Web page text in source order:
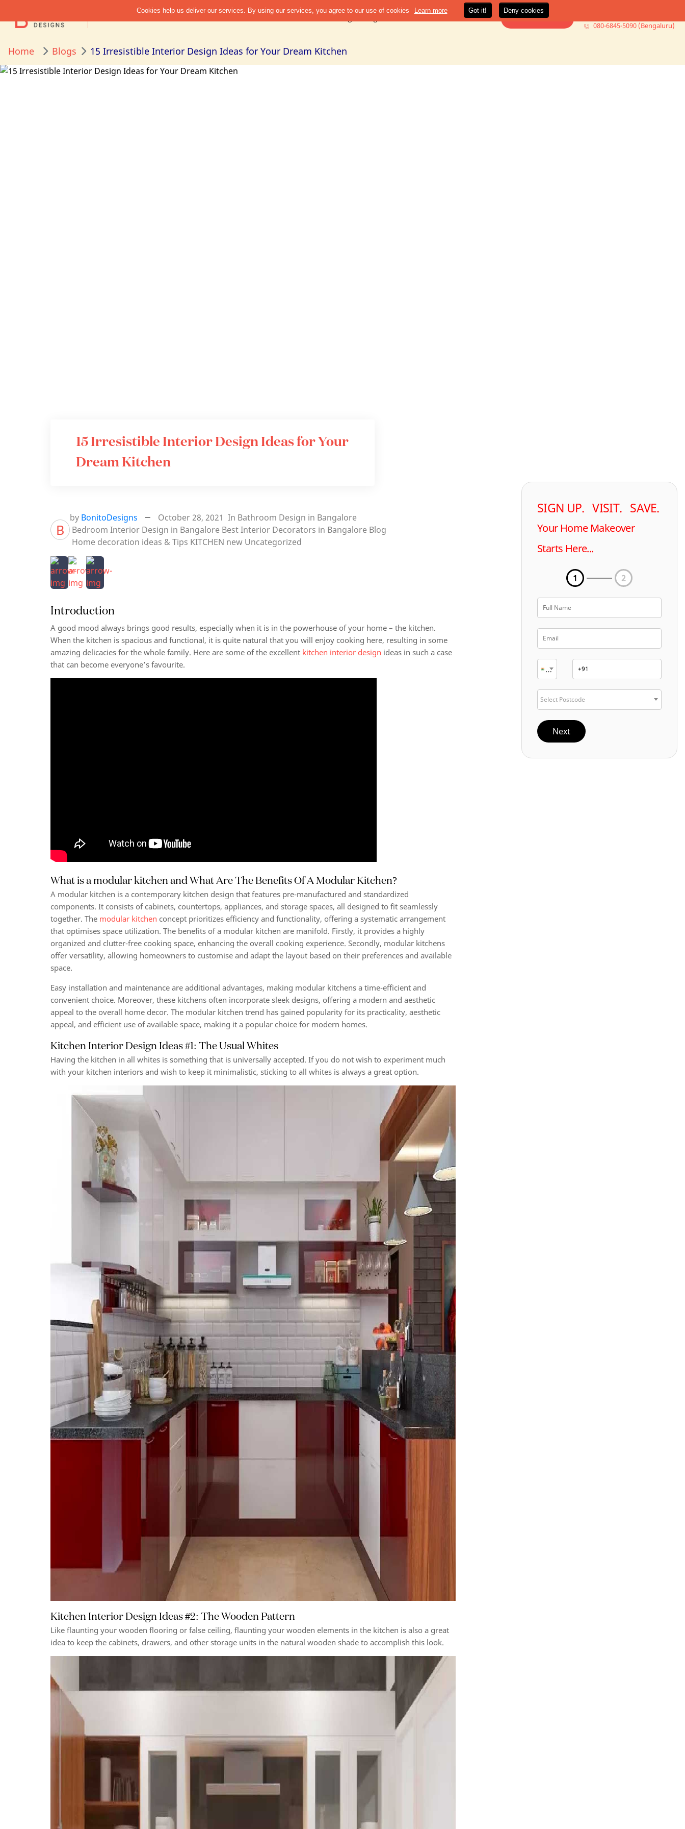
DiscoverRefer & EarnBlogsDesign GuideCities +About UsMore + Book Consultation
080-6845-5090 (Bengaluru)
Home Blogs 15 Irresistible Interior Design Ideas for Your Dream Kitchen
15 Irresistible Interior Design Ideas for Your
Dream Kitchen
B
by BonitoDesigns October 28, 2021 In Bathroom Design in Bangalore
Bedroom Interior Design in Bangalore Best Interior Decorators in Bangalore Blog
Home decoration ideas & Tips KITCHEN new Uncategorized
Introduction
A good mood always brings good results, especially when it is in the powerhouse of your home – the kitchen.
When the kitchen is spacious and functional, it is quite natural that you will enjoy cooking here, resulting in some
amazing delicacies for the whole family. Here are some of the excellent kitchen interior design ideas in such a case
that can become everyone’s favourite.
What is a modular kitchen and What Are The Benefits Of A Modular Kitchen?
A modular kitchen is a contemporary kitchen design that features pre-manufactured and standardized
components. It consists of cabinets, countertops, appliances, and storage spaces, all designed to fit seamlessly
together. The modular kitchen concept prioritizes efficiency and functionality, offering a systematic arrangement
that optimises space utilization. The benefits of a modular kitchen are manifold. Firstly, it provides a highly
organized and clutter-free cooking space, enhancing the overall cooking experience. Secondly, modular kitchens
offer versatility, allowing homeowners to customise and adapt the layout based on their preferences and available
space.
Easy installation and maintenance are additional advantages, making modular kitchens a time-efficient and
convenient choice. Moreover, these kitchens often incorporate sleek designs, offering a modern and aesthetic
appeal to the overall home decor. The modular kitchen trend has gained popularity for its practicality, aesthetic
appeal, and efficient use of available space, making it a popular choice for modern homes.
Kitchen Interior Design Ideas #1: The Usual Whites
Having the kitchen in all whites is something that is universally accepted. If you do not wish to experiment much
with your kitchen interiors and wish to keep it minimalistic, sticking to all whites is always a great option.
Kitchen Interior Design Ideas #2: The Wooden Pattern
Like flaunting your wooden flooring or false ceiling, flaunting your wooden elements in the kitchen is also a great
idea to keep the cabinets, drawers, and other storage units in the natural wooden shade to accomplish this look.
SIGN UP. VISIT. SAVE.
Your Home Makeover
Starts Here...
1 2
Select Postcode
Next